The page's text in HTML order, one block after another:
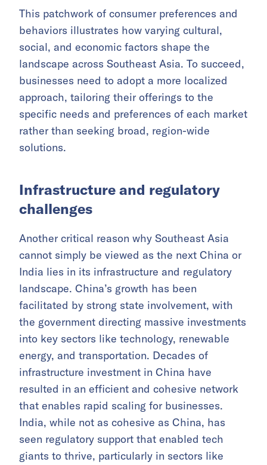
This patchwork of consumer preferences and
behaviors illustrates how varying cultural,
social, and economic factors shape the
landscape across Southeast Asia. To succeed,
businesses need to adopt a more localized
approach, tailoring their offerings to the
specific needs and preferences of each market
rather than seeking broad, region-wide
solutions.
Infrastructure and regulatory
challenges
Another critical reason why Southeast Asia
cannot simply be viewed as the next China or
India lies in its infrastructure and regulatory
landscape. China’s growth has been
facilitated by strong state involvement, with
the government directing massive investments
into key sectors like technology, renewable
energy, and transportation. Decades of
infrastructure investment in China have
resulted in an efficient and cohesive network
that enables rapid scaling for businesses.
India, while not as cohesive as China, has
seen regulatory support that enabled tech
giants to thrive, particularly in sectors like